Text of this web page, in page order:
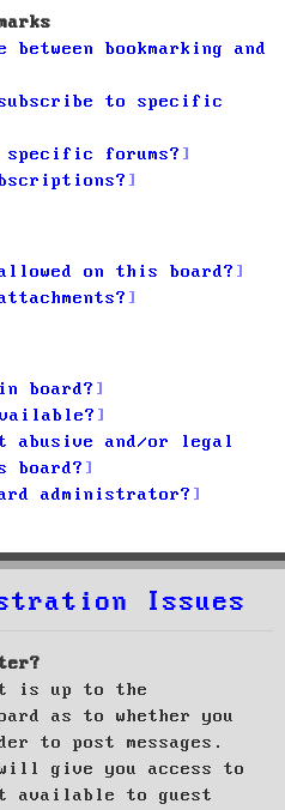
bookmarking and
subscribe to specific
specific forums?
on this board?
board?
abusive and/or legal
board?
administrator?
Issues
is up to the
as to whether you
to post messages.
give you access to
available to guest